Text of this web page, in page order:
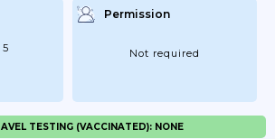
Permission
Not required
TESTING (VACCINATED): NONE